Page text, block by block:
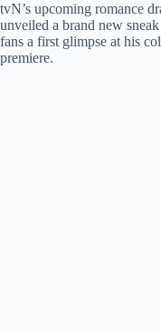
tvN’s upcoming romance
unveiled a brand new
fans a first glimpse at his
premiere.